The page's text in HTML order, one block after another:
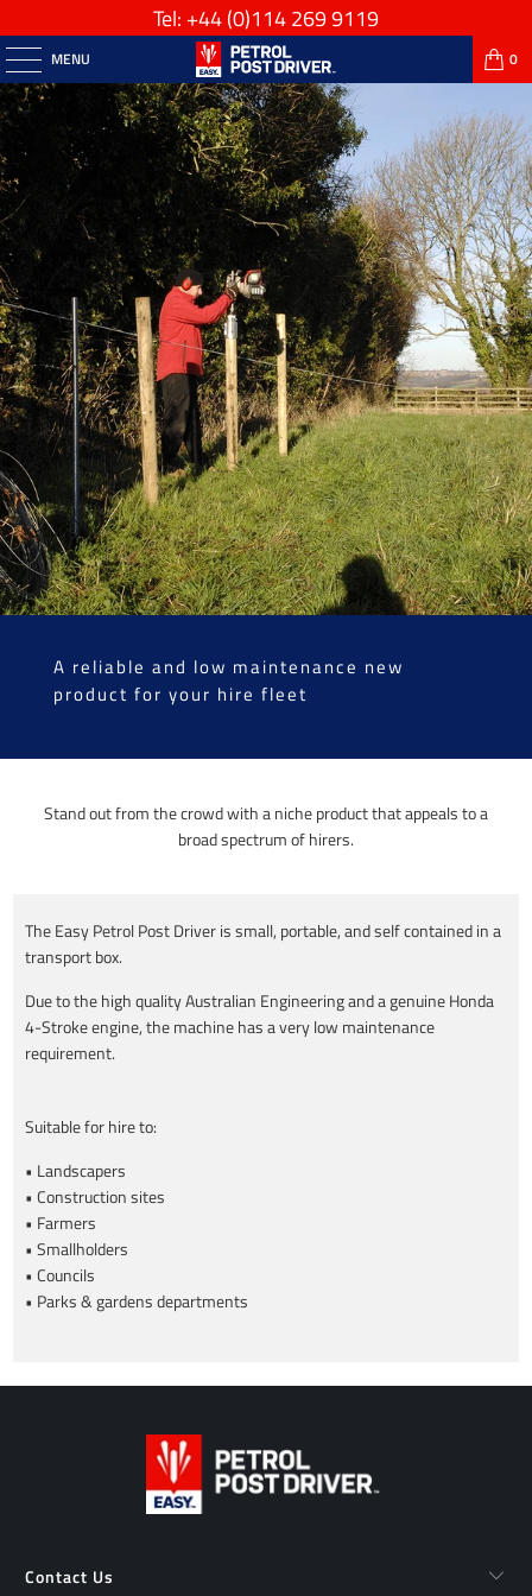
Tel: +44(0)114 269 9119
MENU 0
A reliable and low maintenance new
product for your hire fleet
Stand out from the crowd with a niche product that appeals to a
broad spectrum of hirers.
The Easy Petrol Post Driver is small, portable, and self contained in a
transport box.
Due to the high quality Australian Engineering and a genuine Honda
4-Stroke engine, the machine has a very low maintenance
requirement.
Suitable for hire to:
• Landscapers
• Construction sites
• Farmers
• Smallholders
• Councils
• Parks & gardens departments
Contact Us